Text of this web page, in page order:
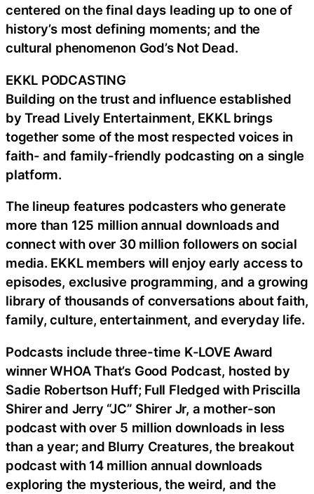
centered on the final days leading up to one of
history’s most defining moments; and the
cultural phenomenon God’s Not Dead.
EKKL PODCASTING
Building on the trust and influence established
by Tread Lively Entertainment, EKKL brings
together some of the most respected voices in
faith- and family-friendly podcasting on a single
platform.
The lineup features podcasters who generate
more than 125 million annual downloads and
connect with over 30 million followers on social
media. EKKL members will enjoy early access to
episodes, exclusive programming, and a growing
library of thousands of conversations about faith,
family, culture, entertainment, and everyday life.
Podcasts include three-time K-LOVE Award
winner WHOA That’s Good Podcast, hosted by
Sadie Robertson Huff; Full Fledged with Priscilla
Shirer and Jerry “JC” Shirer Jr, a mother-son
podcast with over 5 million downloads in less
than a year; and Blurry Creatures, the breakout
podcast with 14 million annual downloads
exploring the mysterious, the weird, and the